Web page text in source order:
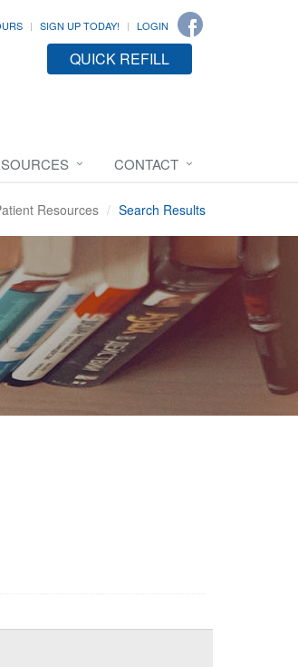
SIGN UP TODAY! LOGIN
QUICK REFILL
CONTACT
Resources Search Results